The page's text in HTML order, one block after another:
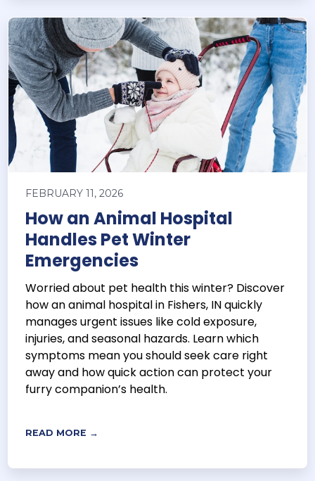
FEBRUARY 11, 2026
How an Animal Hospital
Handles Pet Winter
Emergencies
Worried about pet health this winter? Discover
how an animal hospital in Fishers, IN quickly
manages urgent issues like cold exposure,
injuries, and seasonal hazards. Learn which
symptoms mean you should seek care right
away and how quick action can protect your
furry companion’s health.
READ MORE →